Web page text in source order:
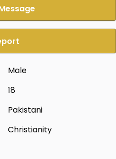
Male
18
Pakistani
Christianity